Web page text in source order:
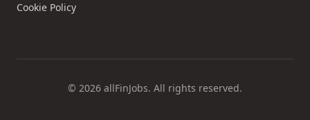
Cookie Policy
© 2026 allFinJobs. All rights reserved.